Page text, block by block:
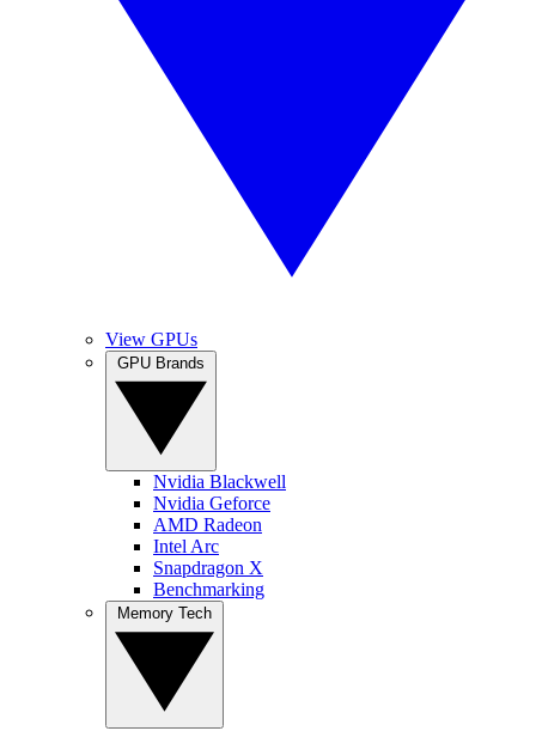
View GPUs
Nvidia Blackwell
Nvidia Geforce
AMD Radeon
Intel Arc
Snapdragon X
Benchmarking